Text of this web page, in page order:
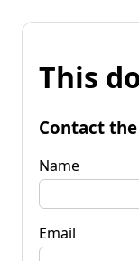
This
Contact
Name
Email